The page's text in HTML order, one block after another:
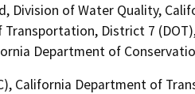
Division of Water Quality,
District 7
Department of
California Department of